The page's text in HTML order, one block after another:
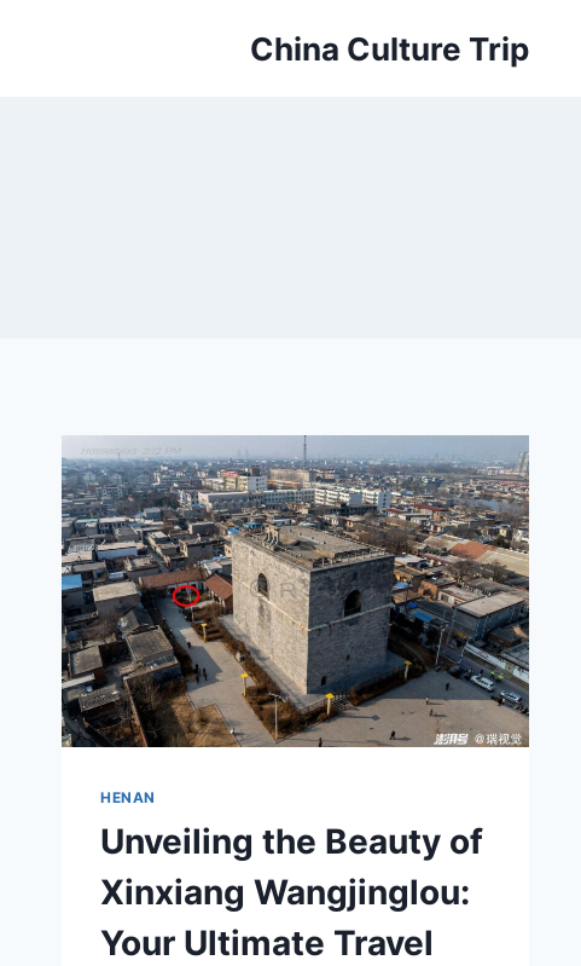
China Culture Trip
HENAN
Unveiling the Beauty of
Xinxiang Wangjinglou:
Your Ultimate Travel